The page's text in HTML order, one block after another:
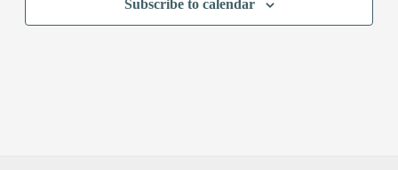
Subscribe to calendar